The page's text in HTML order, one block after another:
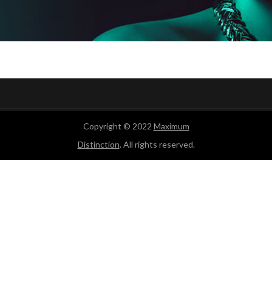
Copyright © 2022 Maximum
Distinction. All rights reserved.